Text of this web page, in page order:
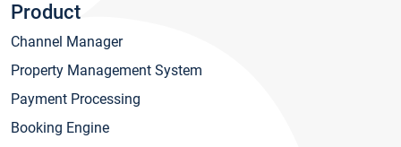
Product
Channel Manager
Property Management System
Payment Processing
Booking Engine